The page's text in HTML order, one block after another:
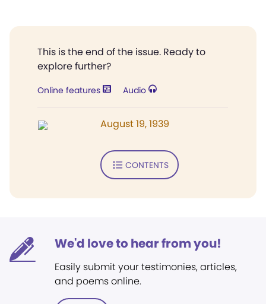
This is the end of the issue. Ready to
explore further?
Online features Audio
August 19, 1939
CONTENTS
We'd love to hear from you!
Easily submit your testimonies, articles,
and poems online.